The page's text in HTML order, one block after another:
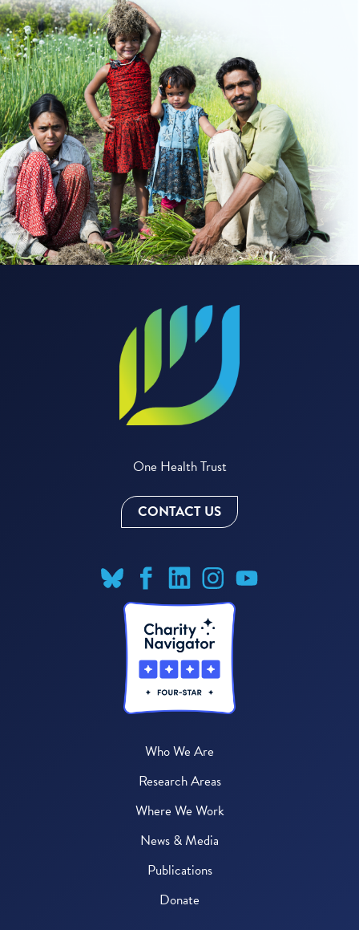
One Health Trust
CONTACT US
Who We Are
Research Areas
Where We Work
News & Media
Publications
Donate